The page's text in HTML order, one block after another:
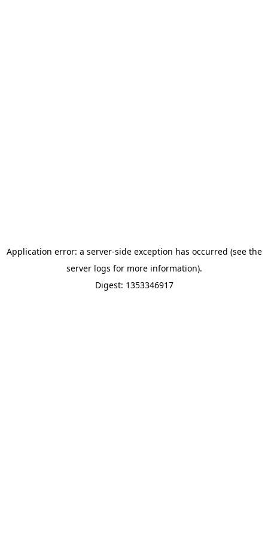
Application error: a server-side exception has occurred (see the
server logs for more information).
Digest: 1353346917